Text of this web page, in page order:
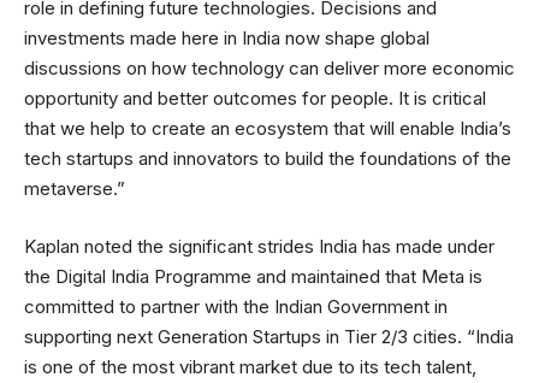
role in defining future technologies. Decisions and
investments made here in India now shape global
discussions on how technology can deliver more economic
opportunity and better outcomes for people. It is critical
that we help to create an ecosystem that will enable India’s
tech startups and innovators to build the foundations of the
metaverse.”
Kaplan noted the significant strides India has made under
the Digital India Programme and maintained that Meta is
committed to partner with the Indian Government in
supporting next Generation Startups in Tier 2/3 cities. “India
is one of the most vibrant market due to its tech talent,